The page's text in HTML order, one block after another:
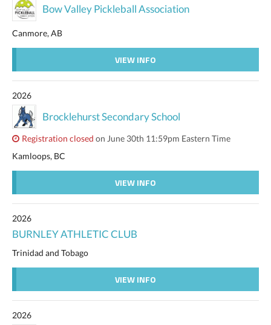
Bow Valley Pickleball Association
Canmore, AB
VIEW INFO
2026
Brocklehurst Secondary School
Registration closed on June 30th 11:59pm Eastern Time
Kamloops, BC
VIEW INFO
2026
BURNLEY ATHLETIC CLUB
Trinidad and Tobago
VIEW INFO
2026